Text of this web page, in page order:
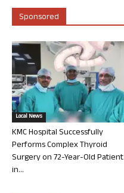
Sponsored
Local News
KMC Hospital Successfully
Performs Complex Thyroid
Surgery on 72-Year-Old Patient
in...